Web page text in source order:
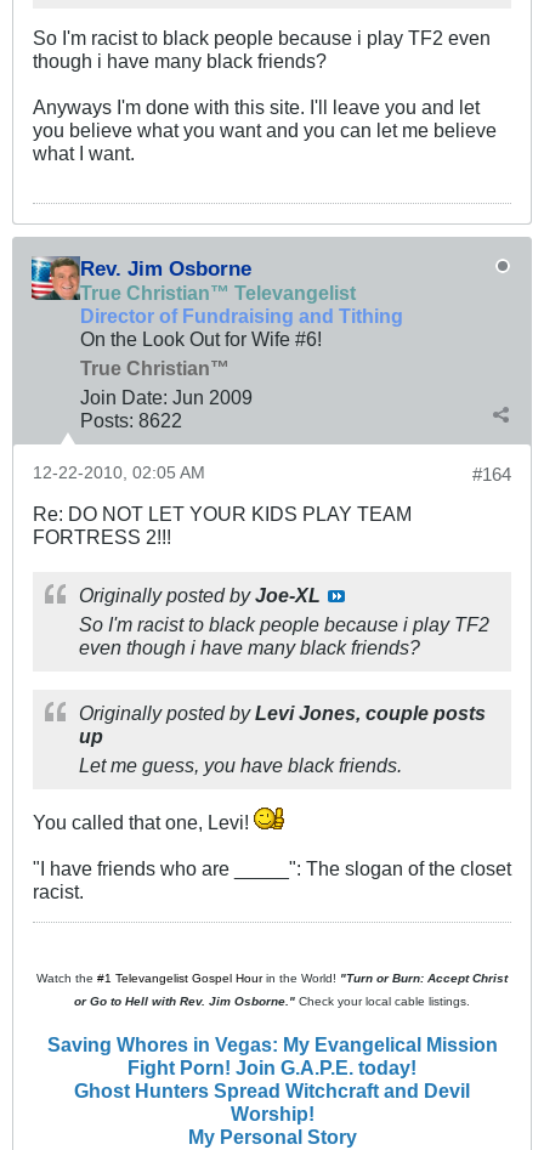
So I'm racist to black people because i play TF2 even
though i have many black friends?
Anyways I'm done with this site. I'll leave you and let
you believe what you want and you can let me believe
what I want.
Rev. Jim Osborne
True Christian™ Televangelist
Director of Fundraising and Tithing
On the Look Out for Wife #6!
True Christian™
Join Date: Jun 2009
Posts: 8622
#164
12-22-2010, 02:05 AM
Re: DO NOT LET YOUR KIDS PLAY TEAM
FORTRESS 2!!!
Originally posted byJoe-XL
So I'm racist to black people because i play TF2
even though i have many black friends?
Originally posted byLevi Jones, couple posts
up
Let me guess, you have black friends.
You called that one, Levi!
"I have friends who are _____": The slogan of the closet
racist.
Watch the #1 Televangelist Gospel Hourin the World! "Turn or Burn: Accept Christ
or Go to Hell with Rev. Jim Osborne." Check your local cable listings.
Saving Whores in Vegas: My Evangelical Mission
Fight Porn! Join G.A.P.E. today!
Ghost Hunters Spread Witchcraft and Devil
Worship!
My Personal Story